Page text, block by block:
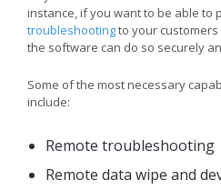
instance, if you want to be able to
troubleshootingto your
the software can do so securely
Some of the most necessary
include:
Remote troubleshooting
Remote data wipe and